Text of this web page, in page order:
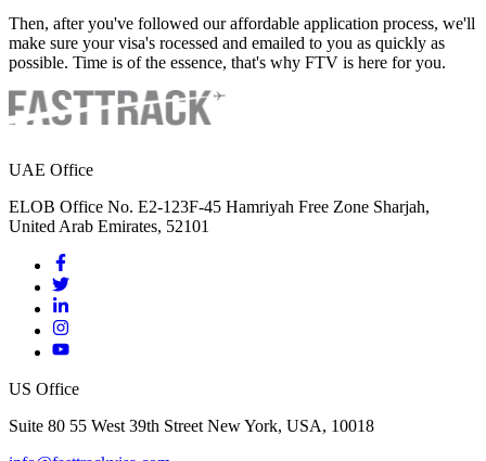
Then, after you've followed our affordable application process, we'll
make sure your visa's rocessed and emailed to you as quickly as
possible. Time is of the essence, that's why FTV is here for you.
UAE Office
ELOB Office No. E2-123F-45 Hamriyah Free Zone Sharjah,
United Arab Emirates, 52101
US Office
Suite 80 55 West 39th Street New York, USA, 10018